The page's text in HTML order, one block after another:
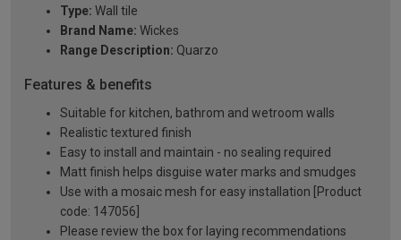
Type: Wall tile
Brand Name: Wickes
Range Description: Quarzo
Features & benefits
Suitable for kitchen, bathrom and wetroom walls
Realistic textured finish
Easy to install and maintain - no sealing required
Matt finish helps disguise water marks and smudges
Use with a mosaic mesh for easy installation [Product
code: 147056]
Please review the box for laying recommendations